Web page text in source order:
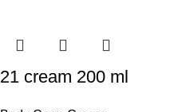
21 cream 200 ml